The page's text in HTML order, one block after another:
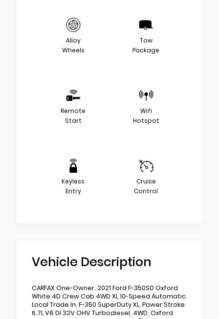
Alloy
Wheels
Tow
Package
Remote
Start
Wifi
Hotspot
Keyless
Entry
Cruise
Control
Vehicle Description
CARFAX One-Owner. 2021 Ford F-350SD Oxford
White 4D Crew Cab 4WD XL 10-Speed Automatic
Local Trade In, F-350 SuperDuty XL, Power Stroke
6.7L V8 DI 32V OHV Turbodiesel, 4WD, Oxford